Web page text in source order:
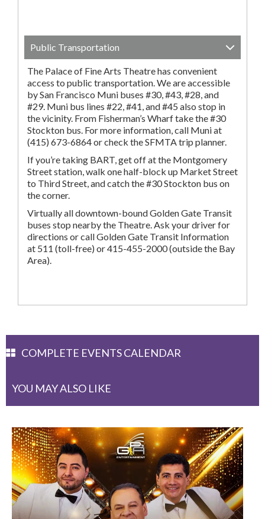
Public Transportation
The Palace of Fine Arts Theatre has convenient
access to public transportation. We are accessible
by San Francisco Muni buses #30, #43, #28, and
#29. Muni bus lines #22, #41, and #45 also stop in
the vicinity. From Fisherman’s Wharf take the #30
Stockton bus. For more information, call Muni at
(415) 673-6864 or check the SFMTA trip planner.
If you’re taking BART, get off at the Montgomery
Street station, walk one half-block up Market Street
to Third Street, and catch the #30 Stockton bus on
the corner.
Virtually all downtown-bound Golden Gate Transit
buses stop nearby the Theatre. Ask your driver for
directions or call Golden Gate Transit Information
at 511 (toll-free) or 415-455-2000 (outside the Bay
Area).
YOU MAY ALSO LIKE
COMPLETE EVENTS CALENDAR